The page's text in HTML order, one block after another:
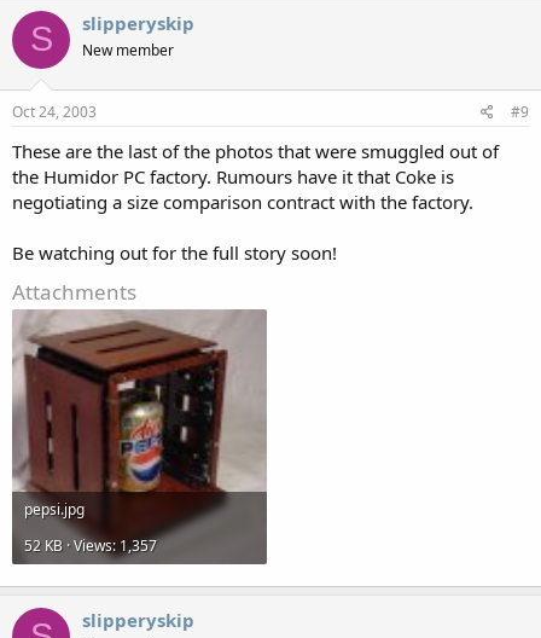
S slipperyskip
New member
Oct 24, 2003 #9
These are the last of the photos that were smuggled out of
the Humidor PC factory. Rumours have it that Coke is
negotiating a size comparison contract with the factory.
Be watching out for the full story soon!
Attachments
pepsi.jpg
52 KB · Views: 1,357
slipperyskip